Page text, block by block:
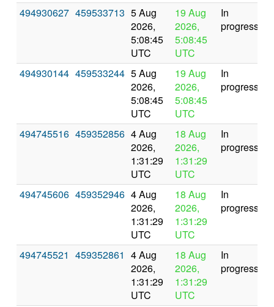
494930627 459533713 5 Aug
2026,
5:08:45
UTC
19 Aug
2026,
5:08:45
UTC
In
progress
494930144 459533244 5 Aug
2026,
5:08:45
UTC
19 Aug
2026,
5:08:45
UTC
In
progress
494745516 459352856 4 Aug
2026,
1:31:29
UTC
18 Aug
2026,
1:31:29
UTC
In
progress
494745606 459352946 4 Aug
2026,
1:31:29
UTC
18 Aug
2026,
1:31:29
UTC
In
progress
494745521 459352861 4 Aug
2026,
1:31:29
UTC
18 Aug
2026,
1:31:29
UTC
In
progress